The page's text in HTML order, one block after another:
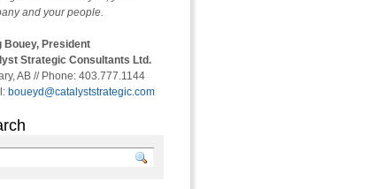
and your people.
Bouey, President
Strategic Consultants Ltd.
AB // Phone: 403.777.1144
boueyd@catalyststrategic.com